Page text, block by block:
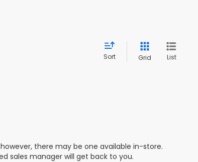
Sort Grid List
there may be one available in-store.
sales manager will get back to you.